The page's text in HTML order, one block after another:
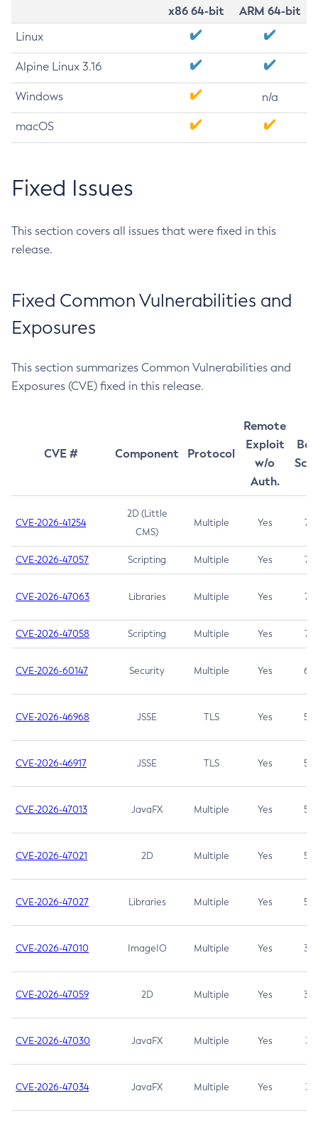
x86 64-bit
ARM 64-bit
Linux
Alpine Linux 3.16
Windows n/a
macOS
Fixed Issues
This section covers all issues that were fixed in this
release.
Fixed Common Vulnerabilities and
Exposures
This section summarizes Common Vulnerabilities and
Exposures (CVE) fixed in this release.
CVE # Component Protocol
Remote
Exploit
w/o
Auth.
CVE-2026-41254
2D (Little
CMS)
Multiple Yes 7.5
CVE-2026-47057 Scripting Multiple Yes 7.5
CVE-2026-47063 Libraries Multiple Yes 7.5
CVE-2026-47058 Scripting Multiple Yes 7.4
CVE-2026-60147 Security Multiple Yes 6.5
CVE-2026-46968 JSSE TLS Yes 5.9
CVE-2026-46917 JSSE TLS Yes 5.3
CVE-2026-47013 JavaFX Multiple Yes 5.3
CVE-2026-47021 2D Multiple Yes 5.3
CVE-2026-47027 Libraries Multiple Yes 5.3
CVE-2026-47010 ImageIO Multiple Yes 3.7
CVE-2026-47059 2D Multiple Yes 3.7
CVE-2026-47030 JavaFX Multiple Yes 3.1
CVE-2026-47034 JavaFX Multiple Yes 3.1